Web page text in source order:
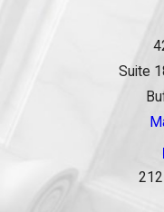
Suite